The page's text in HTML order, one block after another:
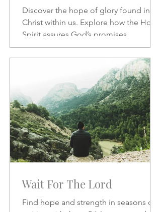
Discover the hope of glory found in
Christ within us. Explore how the Holy
Spirit assures God’s promises,
transforms our character, and
strengthens our daily confidence in His
Wait For The Lord
Find hope and strength in seasons of